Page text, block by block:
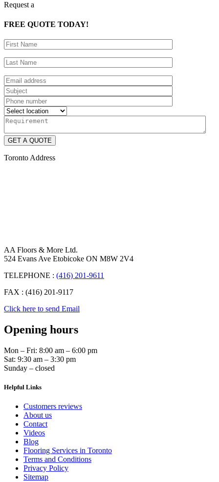
Request a
FREE QUOTE TODAY!
Toronto Address
AA Floors & More Ltd.
524 Evans Ave Etobicoke ON M8W 2V4
TELEPHONE : (416) 201-9611
FAX : (416) 201-9117
Click here to send Email
Opening hours
Mon – Fri: 8:00 am – 6:00 pm
Sat: 9:30 am – 3:30 pm
Sunday – closed
Helpful Links
Customers reviews
About us
Contact
Videos
Blog
Flooring Services in Toronto
Terms and Conditions
Privacy Policy
Sitemap